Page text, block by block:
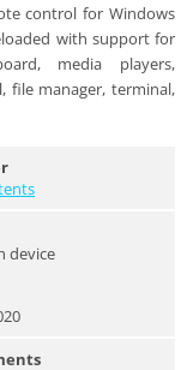
control for Windows
with support for
media players,
file manager, terminal,
device